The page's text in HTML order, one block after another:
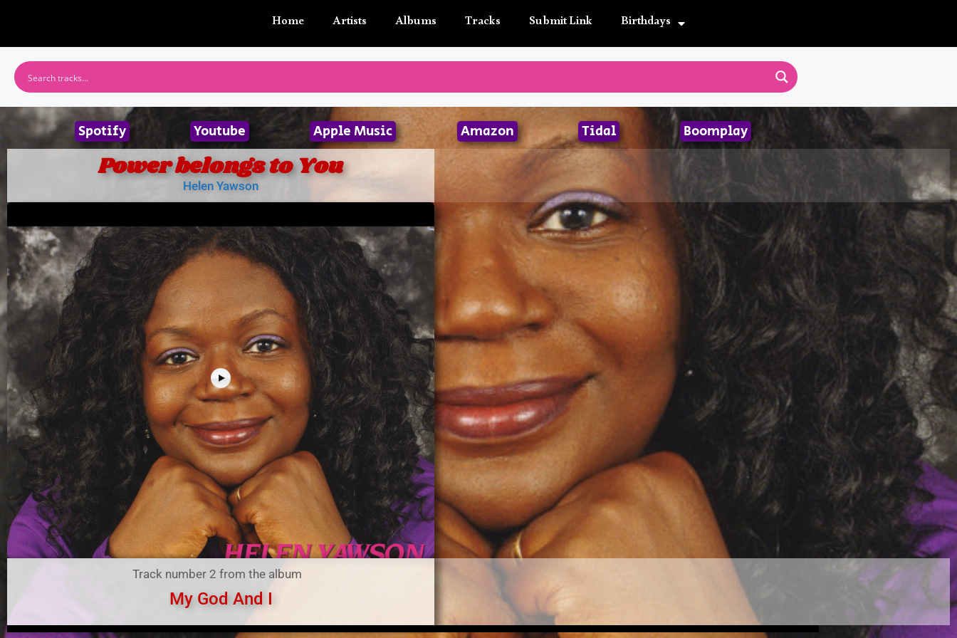
Home Artists Albums Tracks Submit Link Birthdays
Spotify Youtube Apple Music Amazon Tidal Boomplay
Power belongs to You
Helen Yawson
Track number 2 from the album
My God And I